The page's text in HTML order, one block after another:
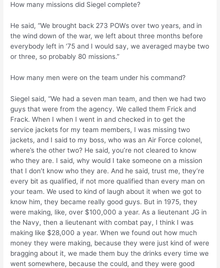
How many missions did Siegel complete?
He said, “We brought back 273 POWs over two years, and in
the wind down of the war, we left about three months before
everybody left in ‘75 and I would say, we averaged maybe two
or three, so probably 80 missions.”
How many men were on the team under his command?
Siegel said, “We had a seven man team, and then we had two
guys that were from the agency. We called them Frick and
Frack. When I when I went in and checked in to get the
service jackets for my team members, I was missing two
jackets, and I said to my boss, who was an Air Force colonel,
where’s the other two? He said, you’re not cleared to know
who they are. I said, why would I take someone on a mission
that I don’t know who they are. And he said, trust me, they’re
every bit as qualified, if not more qualified than every man on
your team. We used to kind of laugh about it when we got to
know him, they became really good guys. But in 1975, they
were making, like, over $100,000 a year. As a lieutenant JG in
the Navy, then a lieutenant with combat pay, I think I was
making like $28,000 a year. When we found out how much
money they were making, because they were just kind of were
bragging about it, we made them buy the drinks every time we
went somewhere, because the could, and they were good